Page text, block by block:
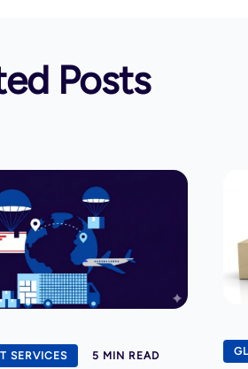
Posts
SERVICES 5 MIN READ